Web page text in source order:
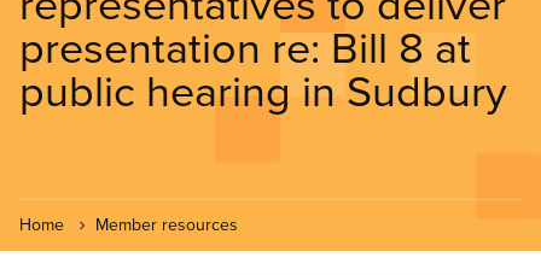
presentation re: Bill 8 at
public hearing in Sudbury
Home Member resources